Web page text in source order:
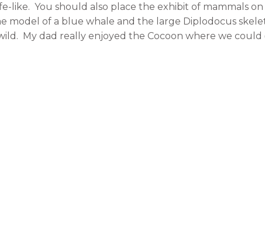
like. You should also place the exhibit of mammals
model of a blue whale and the large Diplodocus
My dad really enjoyed the Cocoon where we